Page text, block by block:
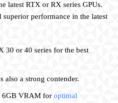
latest RTX or RX series GPUs.
superior performance in the latest
30 or 40 series for the best
also a strong contender.
6GB VRAM for optimal